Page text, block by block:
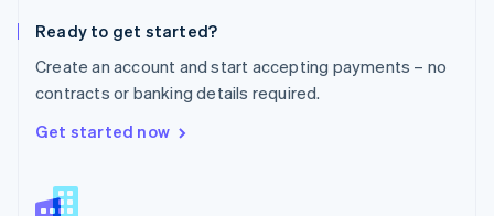
Ready to get started?
Create an account and start accepting payments – no
contracts or banking details required.
Get started now
Portugal
Romania
English
Singapore
English